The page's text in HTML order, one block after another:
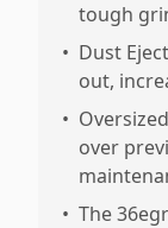
tough
• Dust
out,
•
over
• The